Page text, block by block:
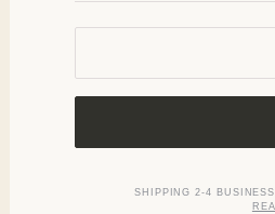
SHIPPING 2-4